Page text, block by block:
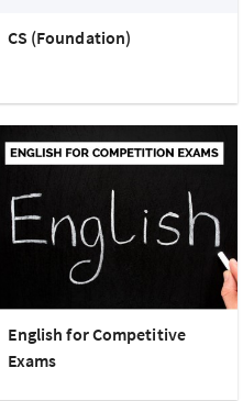
CS (Foundation)
English for Competitive
Exams